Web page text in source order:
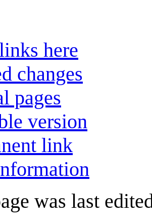
here
changes
pages
version
link
was last